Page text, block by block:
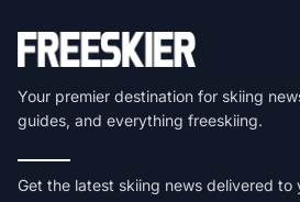
Your premier destination for skiing
guides, and everything freeskiing.
Get the latest skiing news delivered to